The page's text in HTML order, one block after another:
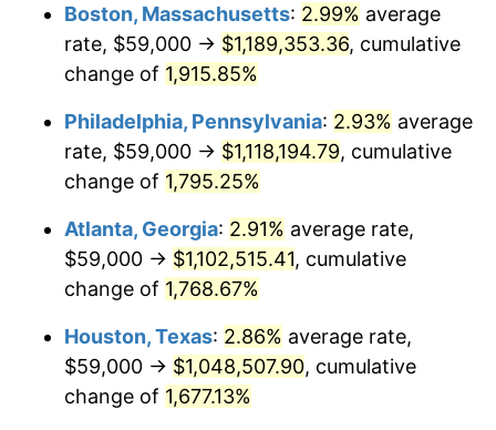
1955 $92,467.84 -0.37%
1956 $93,847.95
1957 $96,953.22 3.31%
1958 $99,713.45
1959 $100,403.51 0.69%
1960 $102,128.65 1.72%
1962 $104,198.83 1.00%
Boston, Massachusetts: 2.99% average
rate, $59,000 → $1,189,353.36, cumulative
change of 1,915.85%
Philadelphia, Pennsylvania: 2.93% average
rate, $59,000 → $1,118,194.79, cumulative
change of 1,795.25%
Atlanta, Georgia: 2.91% average rate,
$59,000 → $1,102,515.41, cumulative
change of 1,768.67%
Houston, Texas: 2.86% average rate,
$59,000 → $1,048,507.90, cumulative
change of 1,677.13%